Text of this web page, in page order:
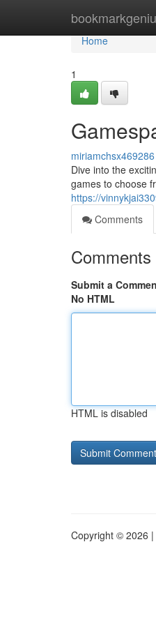
Home
Home
1
miriamchsx469286
Dive into the
games to choose
https://
Comments
Comments
Submit a
No HTML
HTML is disabled
Copyright © 2026 |